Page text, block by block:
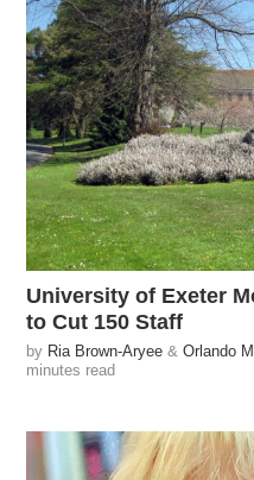
University of Exeter
to Cut 150 Staff
by Ria Brown-Aryee &Orlando
minutes read